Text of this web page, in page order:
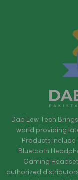
Dab Lew Tech
world providing
Products include
Bluetooth
Gaming
authorized